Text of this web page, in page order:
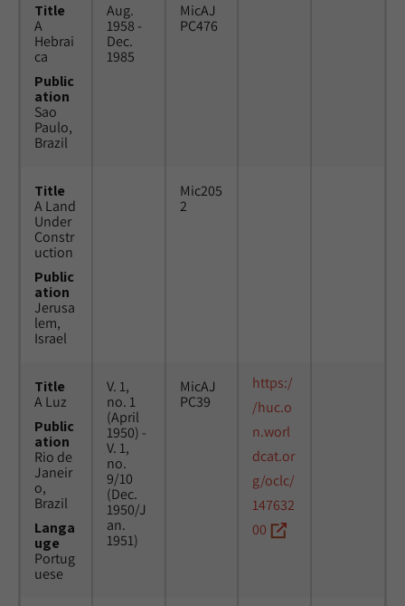
Title
A
Hebrai
ca
Public
ation
Sao
Paulo,
Brazil
Aug.
1958 -
Dec.
1985
MicAJ
PC476
Title
A Land
Under
Constr
uction
Public
ation
Jerusa
lem,
Israel
Mic205
2
Title
A Luz
Public
ation
Rio de
Janeir
o,
Brazil
Langa
uge
Portug
uese
V. 1,
no. 1
(April
1950) -
V. 1,
no.
9/10
(Dec.
1950/J
an.
1951)
MicAJ
PC39
https:/
/huc.o
n.worl
dcat.or
g/oclc/
147632
00